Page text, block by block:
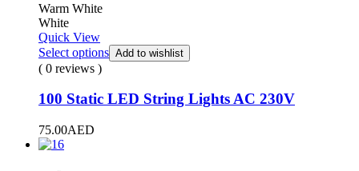
Warm White
White
Quick View
Select options Add to wishlist
( 0 reviews )
100 Static LED String Lights AC 230V
75.00AED